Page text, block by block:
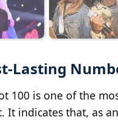
Lasting
100 is one of the
It indicates that, as